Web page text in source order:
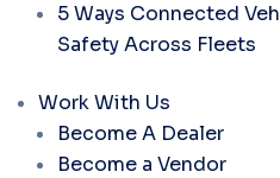
5 Ways Connected
Safety Across Fleets
Work With Us
Become A Dealer
Become a Vendor